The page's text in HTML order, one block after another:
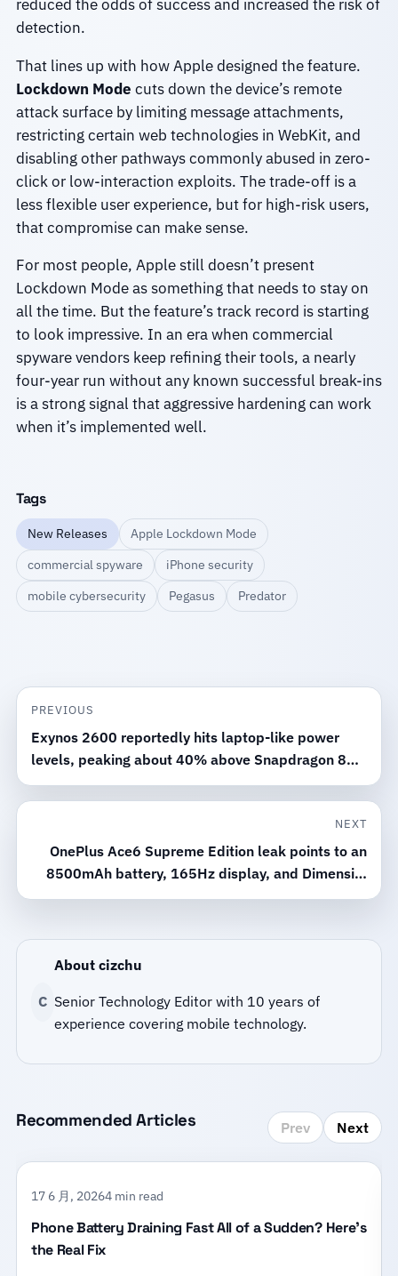
reduced the odds of success and increased the risk of
detection.
That lines up with how Apple designed the feature.
Lockdown Mode cuts down the device’s remote
attack surface by limiting message attachments,
restricting certain web technologies in WebKit, and
disabling other pathways commonly abused in zero-
click or low-interaction exploits. The trade-off is a
less flexible user experience, but for high-risk users,
that compromise can make sense.
For most people, Apple still doesn’t present
Lockdown Mode as something that needs to stay on
all the time. But the feature’s track record is starting
to look impressive. In an era when commercial
spyware vendors keep refining their tools, a nearly
four-year run without any known successful break-ins
is a strong signal that aggressive hardening can work
when it’s implemented well.
Tags
New Releases
Apple Lockdown Mode
commercial spyware
iPhone security
mobile cybersecurity
Pegasus Predator
PREVIOUS
Exynos 2600 reportedly hits laptop-like power
levels, peaking about 40% above Snapdragon 8
Elite Gen 5 in testing
NEXT
OnePlus Ace6 Supreme Edition leak points to an
8500mAh battery, 165Hz display, and Dimensity
9500 chip
C
About cizchu
Senior Technology Editor with 10 years of
experience covering mobile technology.
Recommended Articles Prev Next
17 6 月, 20264 min read
Phone Battery Draining Fast All of a Sudden? Here’s
the Real Fix